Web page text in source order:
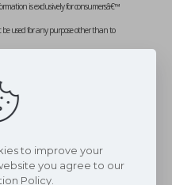
is exclusively for consumersâ€™
used for any purpose other than to
of SMART FROM HOME REALTY
2025 at 01:15:08 PM
to improve your
you agree to our
Policy.